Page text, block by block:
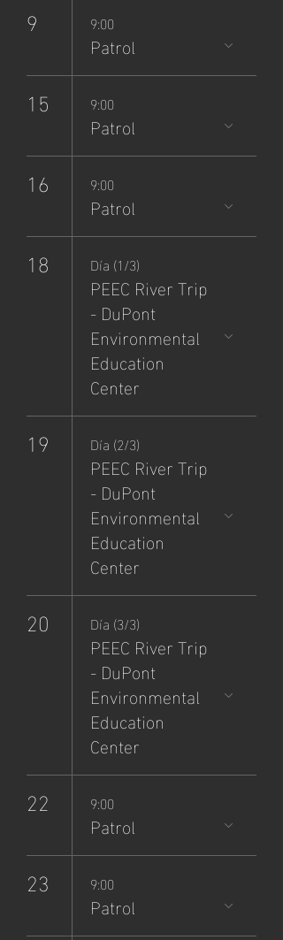
9 9:00
Patrol
15 9:00
Patrol
16 9:00
Patrol
18 Día (1/3)
PEEC River Trip
- DuPont
Environmental
Education
Center
19 Día (2/3)
PEEC River Trip
- DuPont
Environmental
Education
Center
20 Día (3/3)
PEEC River Trip
- DuPont
Environmental
Education
Center
22 9:00
Patrol
23 9:00
Patrol